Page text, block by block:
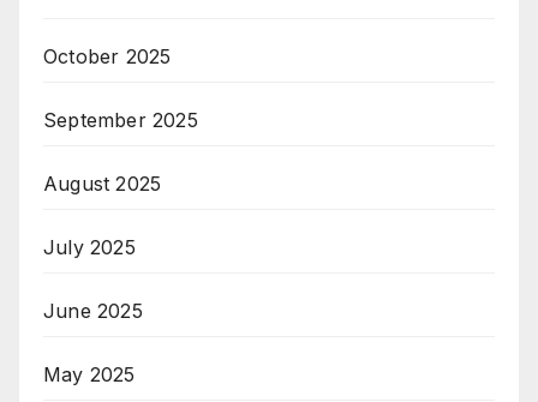
October 2025
September 2025
August 2025
July 2025
June 2025
May 2025